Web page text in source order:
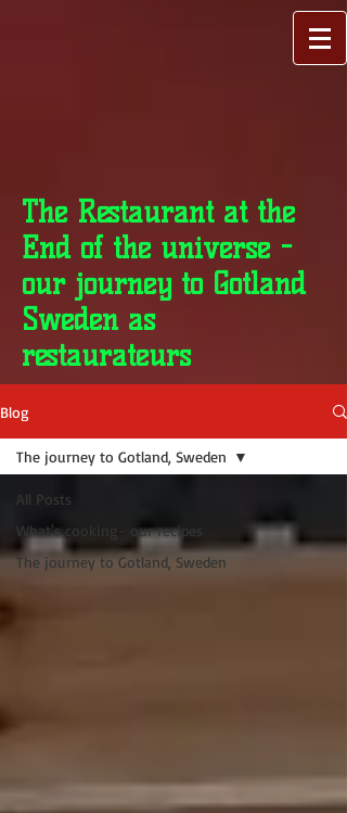
The Restaurant at the
End of the universe -
our journey to Gotland
Sweden as
restaurateurs
Blog
All Posts
What's cooking- our recipes
The journey to Gotland, Sweden
The journey to Gotland, Sweden